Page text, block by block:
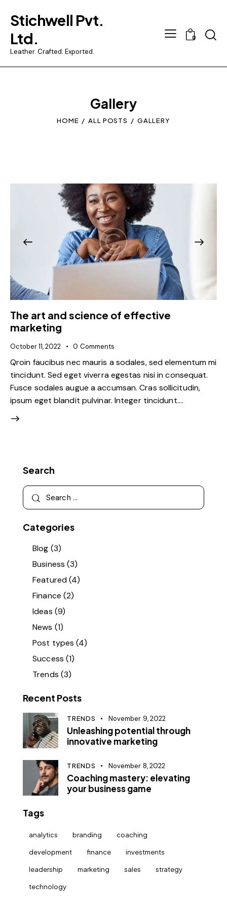
Stichwell Pvt.
Ltd.
Leather. Crafted. Exported.
0
Gallery
HOME ALL POSTS GALLERY
The art and science of effective
marketing
October 11, 2022 0 Comments
Qroin faucibus nec mauris a sodales, sed elementum mi
tincidunt. Sed eget viverra egestas nisi in consequat.
Fusce sodales augue a accumsan. Cras sollicitudin,
ipsum eget blandit pulvinar. Integer tincidunt.…
Search
Search
for:
Categories
Blog (3)
Business (3)
Featured(4)
Finance (2)
Ideas (9)
News (1)
Post types (4)
Success (1)
Trends (3)
Recent Posts
TRENDS November 9, 2022
Unleashing potential through
innovative marketing
TRENDS November 8, 2022
Coaching mastery: elevating
your business game
Tags
analytics branding coaching
development finance investments
leadership marketing sales strategy
technology